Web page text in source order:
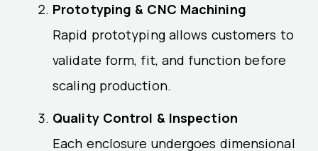
Prototyping & CNC Machining
Rapid prototyping allows customers to
validate form, fit, and function before
scaling production.
Quality Control & Inspection
Each enclosure undergoes dimensional